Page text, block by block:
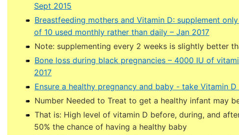
Sept 2015
Breastfeeding mothers and Vitamin D: supplement
of 10 used monthly rather than daily – Jan 2017
Note: supplementing every 2 weeks is slightly better
Bone loss during black pregnancies – 4000 IU of
2017
Ensure a healthy pregnancy and baby - take Vitamin
Number Needed to Treat to get a healthy infant may
That is: High level of vitamin D before, during, and
50% the chance of having a healthy baby